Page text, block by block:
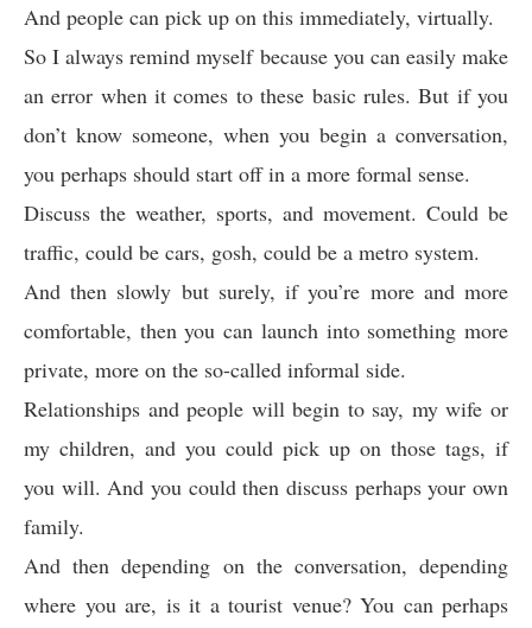
And people can pick up on this immediately, virtually.
So I always remind myself because you can easily make
an error when it comes to these basic rules. But if you
don’t know someone, when you begin a conversation,
you perhaps should start off in a more formal sense.
Discuss the weather, sports, and movement. Could be
traffic, could be cars, gosh, could be a metro system.
And then slowly but surely, if you’re more and more
comfortable, then you can launch into something more
private, more on the so-called informal side.
Relationships and people will begin to say, my wife or
my children, and you could pick up on those tags, if
you will. And you could then discuss perhaps your own
family.
And then depending on the conversation, depending
where you are, is it a tourist venue? You can perhaps